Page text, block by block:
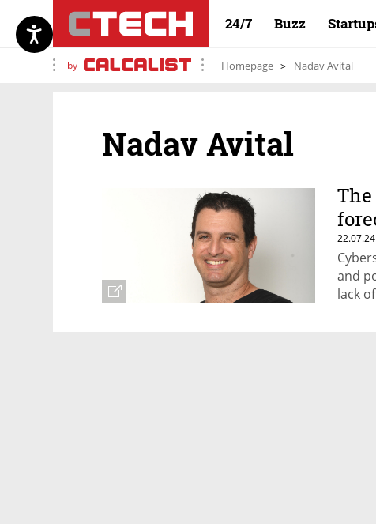
24/7 Buzz
by Homepage Nadav Avital
Nadav Avital
22.07.24
and
lack